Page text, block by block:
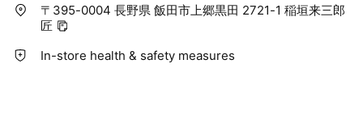
〒395-0004 長野県 飯田市上郷黒田 2721-1 稲垣来三郎
匠
In-store health & safety measures